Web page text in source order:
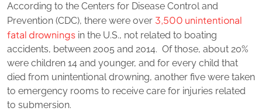
According to the Centers for Disease Control and
Prevention (CDC), there were over 3,500 unintentional
fatal drownings in the U.S., not related to boating
accidents, between 2005 and 2014. Of those, about 20%
were children 14 and younger, and for every child that
died from unintentional drowning, another five were taken
to emergency rooms to receive care for injuries related
to submersion.